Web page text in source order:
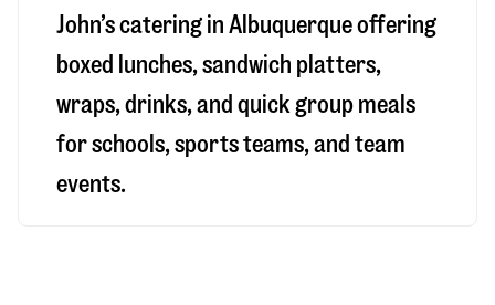
John’s catering in Albuquerque offering
boxed lunches, sandwich platters,
wraps, drinks, and quick group meals
for schools, sports teams, and team
events.